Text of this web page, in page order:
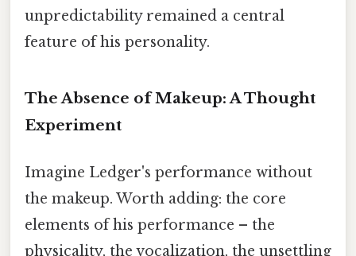
unpredictability remained a central
feature of his personality.
The Absence of Makeup: A Thought
Experiment
Imagine Ledger's performance without
the makeup. Worth adding: the core
elements of his performance – the
physicality, the vocalization, the unsettling